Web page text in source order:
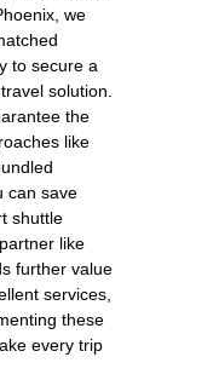
we
to secure a
solution.
the
like
can save
shuttle
like
further value
services,
these
every trip